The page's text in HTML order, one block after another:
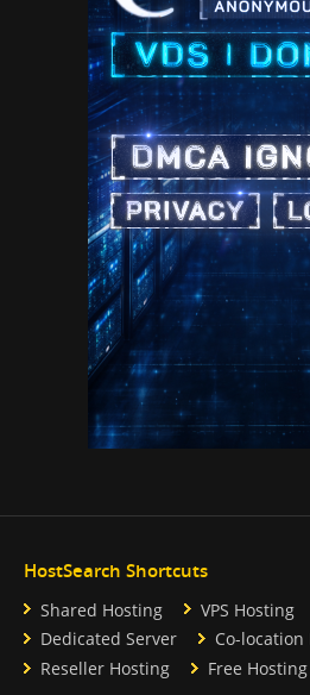
HostSearch Shortcuts
Shared Hosting VPS Hosting
Dedicated Server
Co-location
Reseller Hosting
Free Hosting